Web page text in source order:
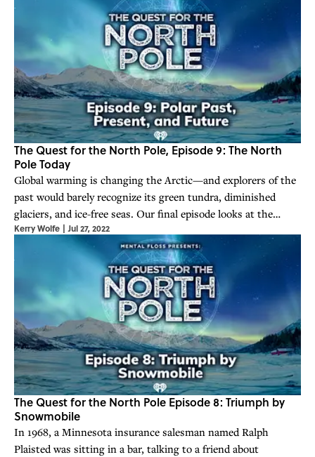
The Quest for the North Pole, Episode 9: The North
Pole Today
Global warming is changing the Arctic—and explorers of the
past would barely recognize its green tundra, diminished
glaciers, and ice-free seas. Our final episode looks at the
North Pole’s many legacies.
Kerry Wolfe | Jul 27, 2022
The Quest for the North Pole Episode 8: Triumph by
Snowmobile
In 1968, a Minnesota insurance salesman named Ralph
Plaisted was sitting in a bar, talking to a friend about